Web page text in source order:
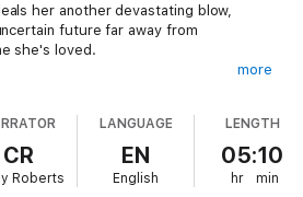
her another devastating blow,
future far away from
she's loved.
him to finally face responsibility.
a decade ago have shaped him into the
bring him face to face with the one girl
tried to avoid.
more
CR
Roberts
LANGUAGE
EN
English
LENGTH
05:10
hr min